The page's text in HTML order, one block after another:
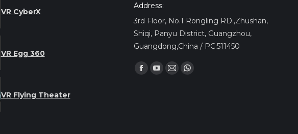
VR CyberX
VR Egg 360
VR Flying Theater
Address:
3rd Floor, No.1 Rongling RD.,Zhushan,
Shiqi, Panyu District, Guangzhou,
Guangdong,China / PC:511450
Find us on:
Facebook
YouTube
MailWhatsapp